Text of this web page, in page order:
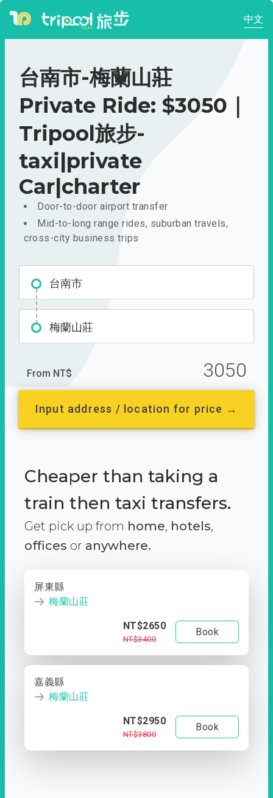
中文
台南市-梅蘭山莊
Private Ride: $3050｜
Tripool旅步-
taxi|private
Car|charter
Door-to-door airport transfer
Mid-to-long range rides, suburban travels,
cross-city business trips
台南市
梅蘭山莊
From NT$ 3050
Input address / location for price →
Cheaper than taking a
train then taxi transfers.
Get pick up from home, hotels,
offices or anywhere.
屏東縣
梅蘭山莊
NT$2650
NT$3400
Book
嘉義縣
梅蘭山莊
NT$2950
NT$3800
Book